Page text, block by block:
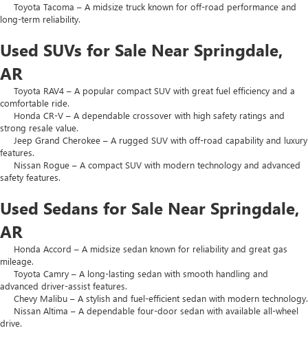
Toyota Tacoma – A midsize truck known for off-road performance and
long-term reliability.
Used SUVs for Sale Near Springdale,
AR
Toyota RAV4 – A popular compact SUV with great fuel efficiency and a
comfortable ride.
Honda CR-V – A dependable crossover with high safety ratings and
strong resale value.
Jeep Grand Cherokee – A rugged SUV with off-road capability and luxury
features.
Nissan Rogue – A compact SUV with modern technology and advanced
safety features.
Used Sedans for Sale Near Springdale,
AR
Honda Accord – A midsize sedan known for reliability and great gas
mileage.
Toyota Camry – A long-lasting sedan with smooth handling and
advanced driver-assist features.
Chevy Malibu – A stylish and fuel-efficient sedan with modern technology.
Nissan Altima – A dependable four-door sedan with available all-wheel
drive.